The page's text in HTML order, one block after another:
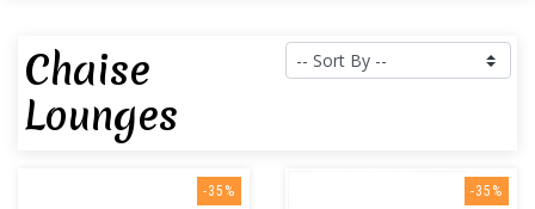
Chaise
Lounges
-35% -35%